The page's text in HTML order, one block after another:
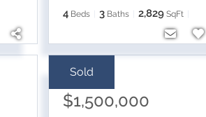
4 Beds 3 Baths 2,829 SqFt
Sold
Sale Price:
$1,500,000